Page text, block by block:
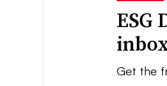
ESG
Get the